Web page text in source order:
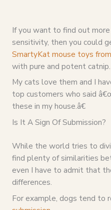
If you want to find out
sensitivity, then you could
SmartyKat mouse toys
with pure and potent catnip.
My cats love them and I
top customers who said
these in my house.â€
Is It A Sign Of Submission?
While the world tries to
find plenty of similarities
even I have to admit that
differences.
For example, dogs tend to